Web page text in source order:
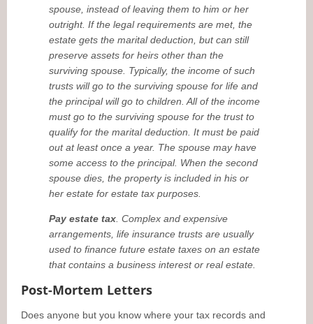
spouse, instead of leaving them to him or her
outright. If the legal requirements are met, the
estate gets the marital deduction, but can still
preserve assets for heirs other than the
surviving spouse. Typically, the income of such
trusts will go to the surviving spouse for life and
the principal will go to children. All of the income
must go to the surviving spouse for the trust to
qualify for the marital deduction. It must be paid
out at least once a year. The spouse may have
some access to the principal. When the second
spouse dies, the property is included in his or
her estate for estate tax purposes.
Pay estate tax . Complex and expensive
arrangements, life insurance trusts are usually
used to finance future estate taxes on an estate
that contains a business interest or real estate.
Post-Mortem Letters
Does anyone but you know where your tax records and